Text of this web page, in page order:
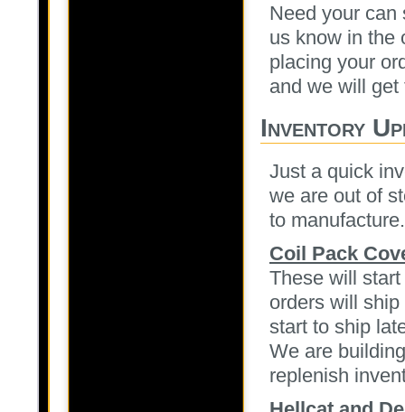
Need your can
us know in the
placing your
and we will
Inventory
Just a quick
we are out of
to manufacture.
Coil Pack
These will
orders will
start to ship
We are
replenish